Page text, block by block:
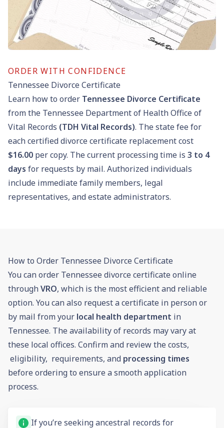
ORDER WITH CONFIDENCE
Tennessee Divorce Certificate
Learn how to order Tennessee Divorce Certificate
from the Tennessee Department of Health Office of
Vital Records (TDH Vital Records). The state fee for
each certified divorce certificate replacement cost
$16.00 per copy. The current processing time is 3 to 4
days for requests by mail. Authorized individuals
include immediate family members, legal
representatives, and estate administrators.
How to Order Tennessee Divorce Certificate
You can order Tennessee divorce certificate online
throughVRO, which is the most efficient and reliable
option. You can also request a certificate in person or
by mail from your local health department in
Tennessee. The availability of records may vary at
these local offices. Confirm and review the costs,
eligibility, requirements, and processing times
before ordering to ensure a smooth application
process.
If you’re seeking ancestral records for